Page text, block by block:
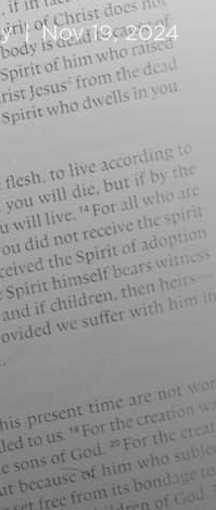
| Nov 19, 2024